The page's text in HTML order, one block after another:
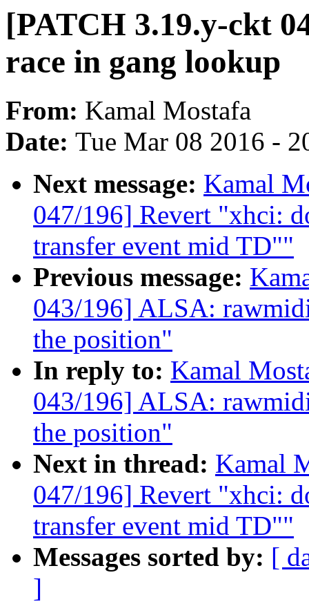
[PATCH 3.19.y-ckt
race in gang lookup
From: Kamal Mostafa
Date: Tue Mar 08 2016 -
Next message: Kamal
047/196] Revert "xhci:
transfer event mid TD""
Previous message:
043/196] ALSA:
the position"
In reply to: Kamal
043/196] ALSA:
the position"
Next in thread: Kamal
047/196] Revert "xhci:
transfer event mid TD""
Messages sorted by: [
]